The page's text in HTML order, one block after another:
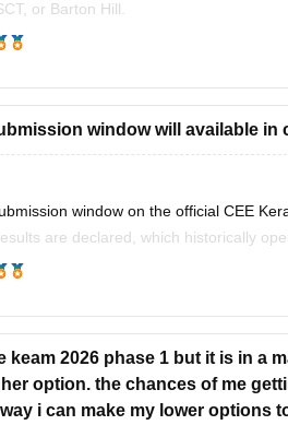
or Barton Hill.
more information here:
keam-college-predictor
window will available in
window on the official CEE
are declared, which historically
plus-two marks entry window was
keam 2026 phase 1 but it is in a
option. the chances of me
i can make my lower options